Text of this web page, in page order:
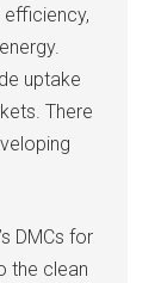
uptake
There
DMCs for
the clean